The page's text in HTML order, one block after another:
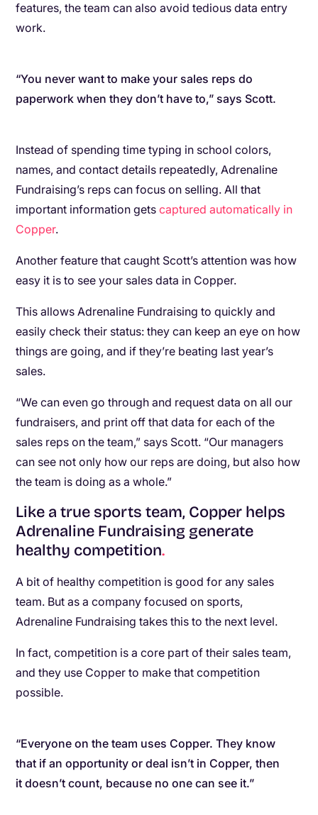
features, the team can also avoid tedious data entry
work.
“You never want to make your sales reps do
paperwork when they don’t have to,” says Scott.
Instead of spending time typing in school colors,
names, and contact details repeatedly, Adrenaline
Fundraising’s reps can focus on selling. All that
important information getscaptured automatically in
Copper.
Another feature that caught Scott’s attention was how
easy it is to see your sales data in Copper.
This allows Adrenaline Fundraising to quickly and
easily check their status: they can keep an eye on how
things are going, and if they’re beating last year’s
sales.
“We can even go through and request data on all our
fundraisers, and print off that data for each of the
sales reps on the team,” says Scott. “Our managers
can see not only how our reps are doing, but also how
the team is doing as a whole.”
Like a true sports team, Copper helps
Adrenaline Fundraising generate
healthy competition.
A bit of healthy competition is good for any sales
team. But as a company focused on sports,
Adrenaline Fundraising takes this to the next level.
In fact, competition is a core part of their sales team,
and they use Copper to make that competition
possible.
“Everyone on the team uses Copper. They know
that if an opportunity or deal isn’t in Copper, then
it doesn’t count, because no one can see it.”